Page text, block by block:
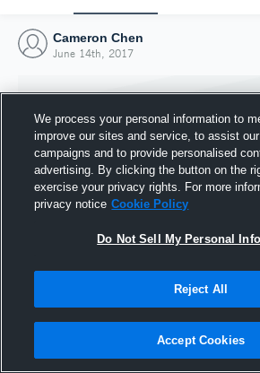
Cameron Chen
June 14th, 2017
Joined Hudl
14 June 2017
We process your personal information to
improve our sites and service, to assist
campaigns and to provide personalised
advertising. By clicking the button on the
exercise your privacy rights. For more
privacy notice Cookie Policy
Do Not Sell My Personal
Reject All
Accept Cookies